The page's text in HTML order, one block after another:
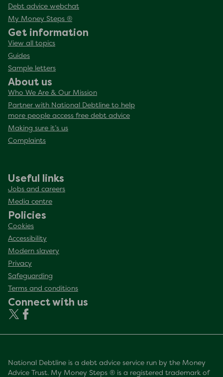
Debt advice webchat
My Money Steps ®
Get information
View all topics
Guides
Sample letters
About us
Who We Are & Our Mission
Partner with National Debtline to help
more people access free debt advice
Making sure it’s us
Complaints
Useful links
Jobs and careers
Media centre
Policies
Cookies
Accessibility
Modern slavery
Privacy
Safeguarding
Terms and conditions
Connect with us
National Debtline is a debt advice service run by the Money
Advice Trust. My Money Steps ® is a registered trademark of